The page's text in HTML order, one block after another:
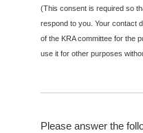
(This consent is required so
respond to you. Your contact
of the KRA committee for the
use it for other purposes
Please answer the